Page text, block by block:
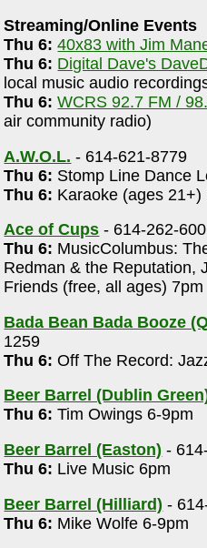
Streaming/Online Events
Thu 6: 40x83 with Jim
Thu 6: Digital Dave's
local music audio
Thu 6: WCRS 92.7 FM /
air community radio)
A.W.O.L. - 614-621-8779
Thu 6: Stomp Line Dance
Thu 6: Karaoke (ages 21+)
Ace of Cups - 614-262-
Thu 6: MusicColumbus:
Redman & the Reputation,
Friends (free, all ages) 7pm
Bada Bean Bada Booze
1259
Thu 6: Off The Record:
Beer Barrel (Dublin
Thu 6: Tim Owings 6-9pm
Beer Barrel (Easton) -
Thu 6: Live Music 6pm
Beer Barrel (Hilliard) -
Thu 6: Mike Wolfe 6-9pm